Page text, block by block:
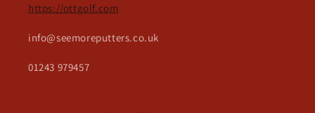
https://ottgolf.com
info@seemoreputters.co.uk
01243 979457